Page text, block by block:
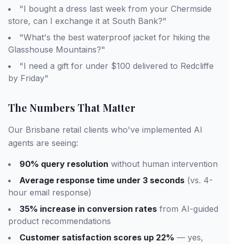
"I bought a dress last week from your Chermside
store, can I exchange it at South Bank?"
"What's the best waterproof jacket for hiking the
Glasshouse Mountains?"
"I need a gift for under $100 delivered to Redcliffe
by Friday"
The Numbers That Matter
Our Brisbane retail clients who've implemented AI
agents are seeing:
90% query resolution without human intervention
Average response time under 3 seconds (vs. 4-
hour email response)
35% increase in conversion rates from AI-guided
product recommendations
Customer satisfaction scores up 22% — yes,